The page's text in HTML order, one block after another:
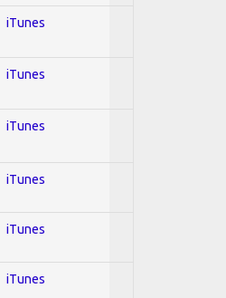
iTunes
iTunes
iTunes
iTunes
iTunes
iTunes